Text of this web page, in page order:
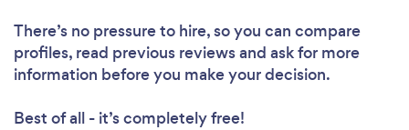
There’s no pressure to hire, so you can compare
profiles, read previous reviews and ask for more
information before you make your decision.
Best of all - it’s completely free!